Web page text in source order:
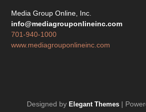
Media Group Online, Inc.
info@mediagrouponlineinc.com
701-940-1000
www.mediagrouponlineinc.com
Designed by Elegant Themes |